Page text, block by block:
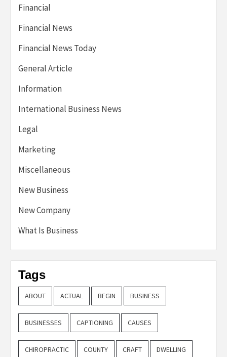
Financial
Financial News
Financial News Today
General Article
Information
International Business News
Legal
Marketing
Miscellaneous
New Business
New Company
What Is Business
Tags
ABOUT ACTUAL BEGIN BUSINESS
BUSINESSES CAPTIONING CAUSES
CHIROPRACTIC COUNTY CRAFT DWELLING